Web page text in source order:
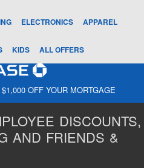
ELECTRONICS APPAREL
KIDS ALL OFFERS
OFF YOUR MORTGAGE
DISCOUNTS,
AND FRIENDS &